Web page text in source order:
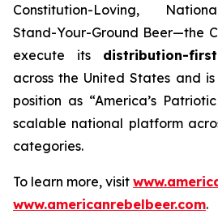
Constitution-Loving,
Stand-Your-Ground Beer—the
execute its distribution-
across the United States and
position as “America’s
scalable national platform
categories.
To learn more, visit
www.americanrebelbeer.com.